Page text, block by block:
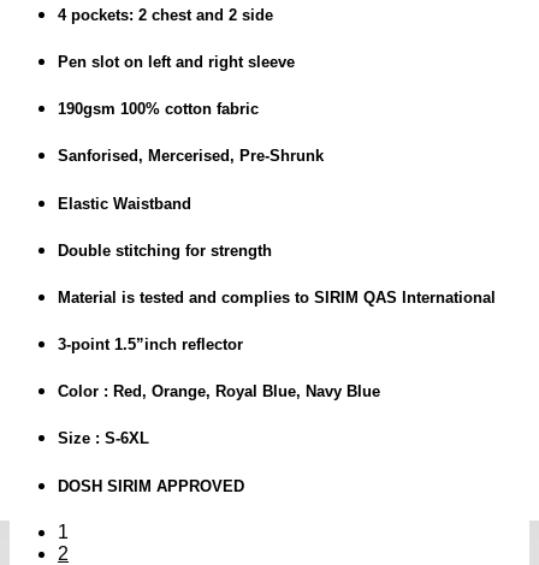
4 pockets: 2 chest and 2 side
Pen slot on left and right sleeve
190gsm 100% cotton fabric
Sanforised, Mercerised, Pre-Shrunk
Elastic Waistband
Double stitching for strength
Material is tested and complies to SIRIM QAS International
3-point 1.5”inch reflector
Color : Red, Orange, Royal Blue, Navy Blue
Size : S-6XL
DOSH SIRIM APPROVED
1
2